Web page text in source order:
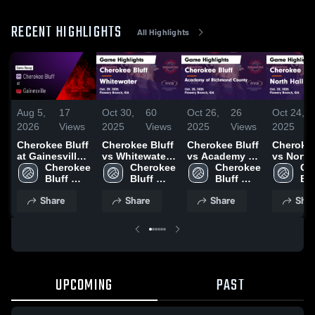
RECENT HIGHLIGHTS All Highlights
Aug 5,
2026
17
Views
Cherokee Bluff
at Gainesville •
Game Recap •
Aug 4, 2026
Cherokee
Bluff
Share
Oct 30,
2025
60
Views
Cherokee Bluff
vs Whitewater
Game
Highlights -
Cherokee
Bluff
Share
Oct 26,
2025
26
Views
Cherokee Bluff
vs Academy of
Richmond
County Game
Oct. 25, 2025
Cherokee
Bluff
Share
Oct 24,
2025
vs North
Game
UPCOMING PAST